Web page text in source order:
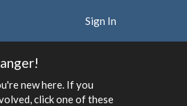
Sign In
new here. If you
click one of these